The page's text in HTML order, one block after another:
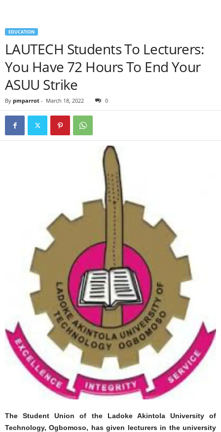
EDUCATION
LAUTECH Students To Lecturers:
You Have 72 Hours To End Your
ASUU Strike
By pmparrot - March 18, 2022 0
The Student Union of the Ladoke Akintola University of
Technology, Ogbomoso, has given lecturers in the university